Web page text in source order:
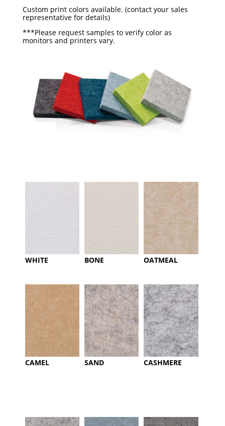
Custom print colors available. (contact your sales
representative for details)
***Please request samples to verify color as
monitors and printers vary.
WHITE BONE OATMEAL
CAMEL SAND CASHMERE